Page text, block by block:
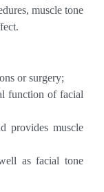
muscle tone
or surgery;
function of facial
provides muscle
as facial tone